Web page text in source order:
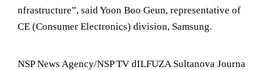
nfrastructure”, said Yoon Boo Geun, representative of
CE (Consumer Electronics) division, Samsung.
NSP News Agency/NSP TV dILFUZA Sultanova Journa